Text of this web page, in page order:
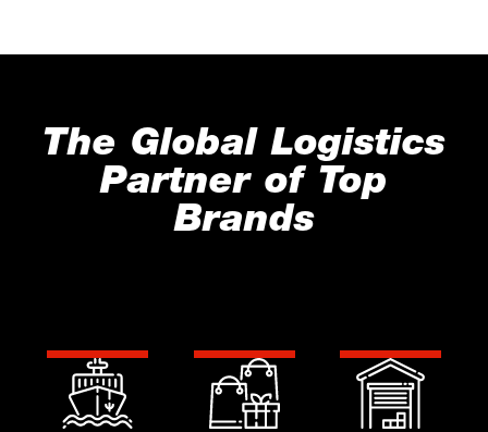
The Global Logistics
Partner of Top
Brands